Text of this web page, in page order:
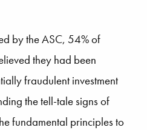
by the ASC, 54% of
they had been
fraudulent investment
the tell-tale signs of
fundamental principles to